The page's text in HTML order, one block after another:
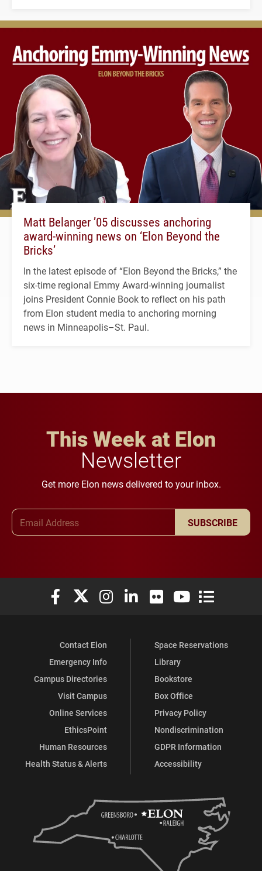
Matt Belanger ’05 discusses anchoring
award-winning news on ‘Elon Beyond the
Bricks’
In the latest episode of “Elon Beyond the Bricks,” the
six-time regional Emmy Award-winning journalist
joins President Connie Book to reflect on his path
from Elon student media to anchoring morning
news in Minneapolis–St. Paul.
This Week at Elon
Newsletter
Get more Elon news delivered to your inbox.
SUBSCRIBE
Elon University Facebook
Elon University X (formerly Twitter)
Elon University Instagram
Elon University LinkedIn
Elon University Flickr
Elon University
Elon
Contact Elon
Emergency Info
Campus Directories
Visit Campus
Online Services
EthicsPoint
Human Resources
Health Status & Alerts
Space Reservations
Library
Bookstore
Box Office
Privacy Policy
Nondiscrimination
GDPR Information
Accessibility